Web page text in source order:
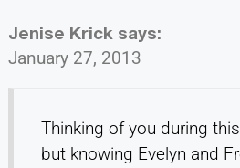
Jenise Krick says:
January 27, 2013
Thinking of you during
but knowing Evelyn and